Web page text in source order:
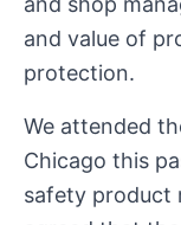
and value of
protection.
We attended
Chicago this
safety product